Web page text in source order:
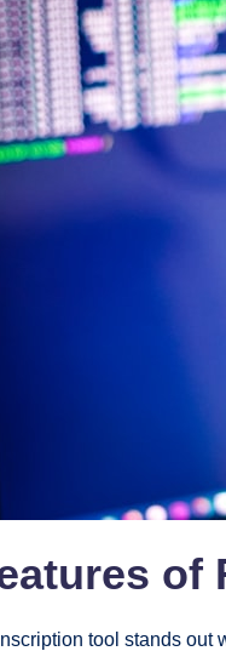
of
tool stands